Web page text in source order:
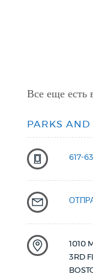
Все еще
PARKS AND
617-
1010
3RD